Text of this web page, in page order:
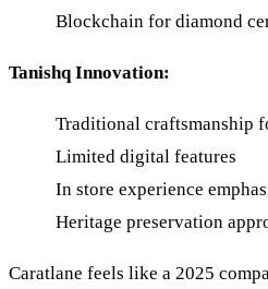
Blockchain for diamond
Tanishq Innovation:
Traditional craftsmanship
Limited digital features
In store experience
Heritage preservation
Caratlane feels like a 2025